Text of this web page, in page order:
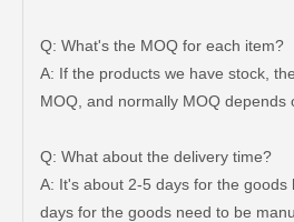
Q: What's the MOQ for each item?
A: If the products we have stock,
MOQ, and normally MOQ depends
Q: What about the delivery time?
A: It's about 2-5 days for the goods
days for the goods need to be